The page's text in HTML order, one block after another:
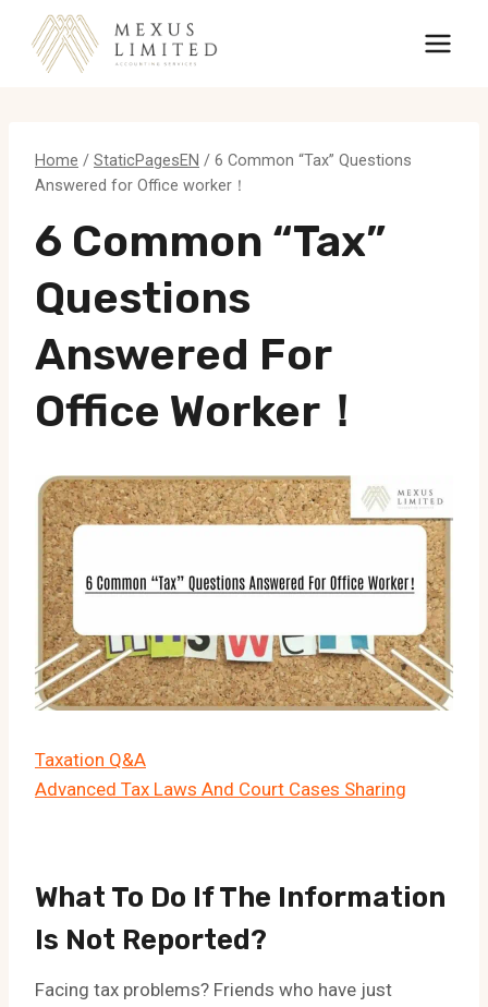
content
Home / StaticPagesEN / 6 Common “Tax” Questions
Answered for Office worker！
6 Common “Tax”
Questions
Answered For
Office Worker！
Taxation Q&A
Advanced Tax Laws And Court Cases Sharing
What To Do If The Information
Is Not Reported?
Facing tax problems? Friends who have just